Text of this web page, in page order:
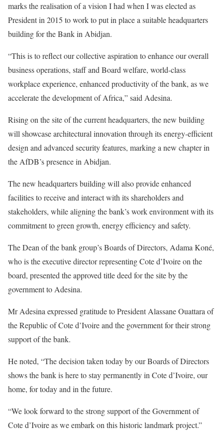
marks the realisation of a vision I had when I was elected as
President in 2015 to work to put in place a suitable headquarters
building for the Bank in Abidjan.
“This is to reflect our collective aspiration to enhance our overall
business operations, staff and Board welfare, world-class
workplace experience, enhanced productivity of the bank, as we
accelerate the development of Africa,” said Adesina.
Rising on the site of the current headquarters, the new building
will showcase architectural innovation through its energy-efficient
design and advanced security features, marking a new chapter in
the AfDB’s presence in Abidjan.
The new headquarters building will also provide enhanced
facilities to receive and interact with its shareholders and
stakeholders, while aligning the bank’s work environment with its
commitment to green growth, energy efficiency and safety.
The Dean of the bank group’s Boards of Directors, Adama Koné,
who is the executive director representing Cote d’Ivoire on the
board, presented the approved title deed for the site by the
government to Adesina.
Mr Adesina expressed gratitude to President Alassane Ouattara of
the Republic of Cote d’Ivoire and the government for their strong
support of the bank.
He noted, “The decision taken today by our Boards of Directors
shows the bank is here to stay permanently in Cote d’Ivoire, our
home, for today and in the future.
“We look forward to the strong support of the Government of
Cote d’Ivoire as we embark on this historic landmark project.”